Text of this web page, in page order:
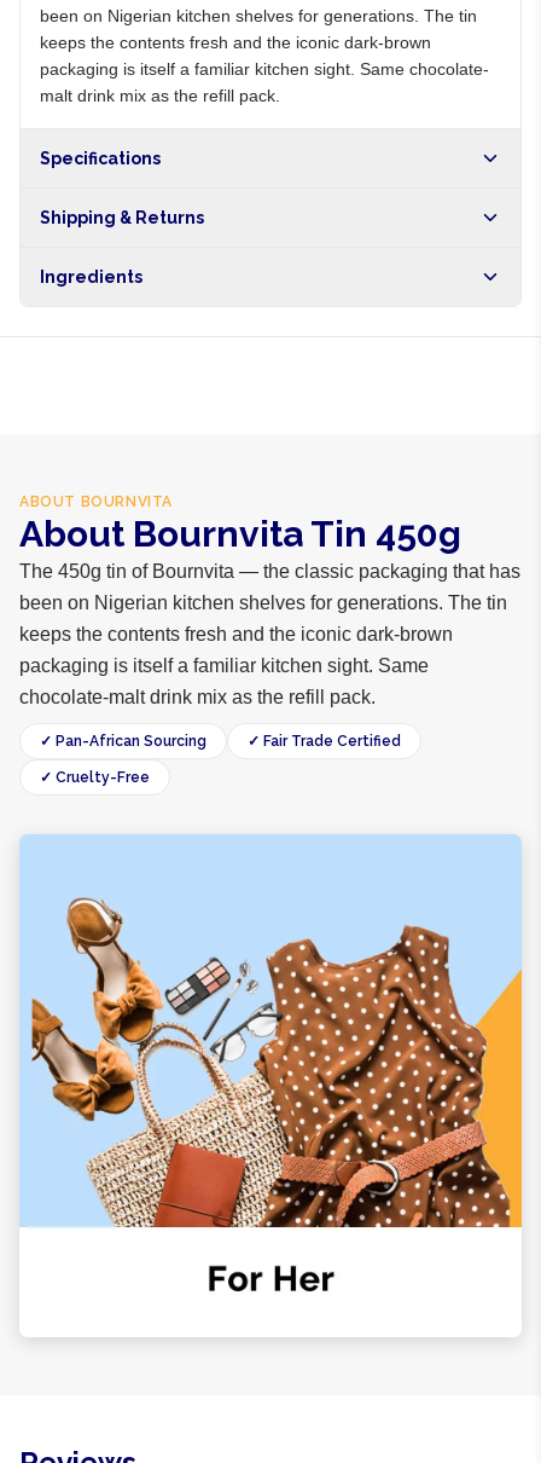
been on Nigerian kitchen shelves for generations. The tin
keeps the contents fresh and the iconic dark-brown
packaging is itself a familiar kitchen sight. Same chocolate-
malt drink mix as the refill pack.
Specifications
Shipping & Returns
hours within Lagos, 24-48 hours nationwide, and 5-10
Ingredients
ABOUT BOURNVITA
About Bournvita Tin 450g
The 450g tin of Bournvita — the classic packaging that has
been on Nigerian kitchen shelves for generations. The tin
keeps the contents fresh and the iconic dark-brown
packaging is itself a familiar kitchen sight. Same
chocolate-malt drink mix as the refill pack.
✓ Pan-African Sourcing ✓ Fair Trade Certified
✓ Cruelty-Free